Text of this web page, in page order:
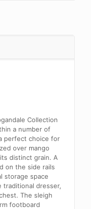
Collection
a number of
perfect choice for
over mango
distinct grain. A
on the side rails
storage space
traditional dresser,
The sleigh
footboard